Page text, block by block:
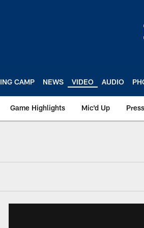
CAMP NEWS VIDEO AUDIO
Game Highlights Mic'd Up